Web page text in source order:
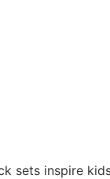
sets inspire